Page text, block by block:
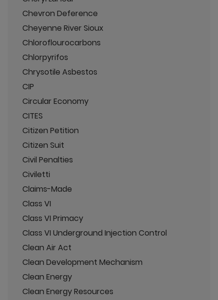
Chevron Deference
Cheyenne River Sioux
Chloroflourocarbons
Chlorpyrifos
Chrysotile Asbestos
CIP
Circular Economy
CITES
Citizen Petition
Citizen Suit
Civil Penalties
Civiletti
Claims-Made
Class VI
Class VI Primacy
Class VI Underground Injection Control
Clean Air Act
Clean Development Mechanism
Clean Energy
Clean Energy Resources